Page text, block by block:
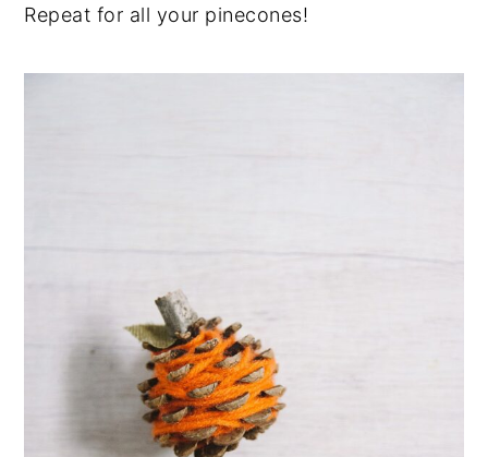
Repeat for all your pinecones!